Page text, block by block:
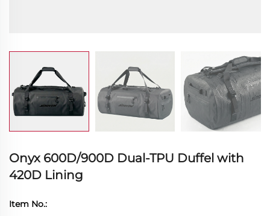
Onyx 600D/900D Dual-TPU Duffel with
420D Lining
Item No.: